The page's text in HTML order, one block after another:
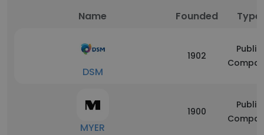
Name Founded Type
DSM
1902
Public
MYER
1900
Public